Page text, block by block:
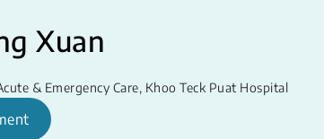
Xuan
& Emergency Care, Khoo Teck Puat Hospital